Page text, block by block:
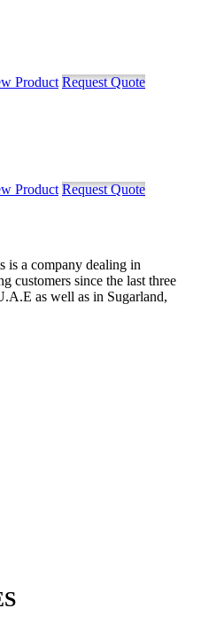
Product Request Quote
Product Request Quote
is a company dealing in
customers since the last three
as well as in Sugarland,